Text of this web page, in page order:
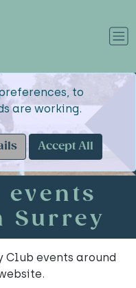
to
are working.
Accept All
events
Surrey
Club events around